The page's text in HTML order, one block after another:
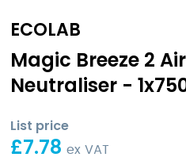
ECOLAB
Magic Breeze 2
Neutraliser -
List price
£7.78 ex VAT